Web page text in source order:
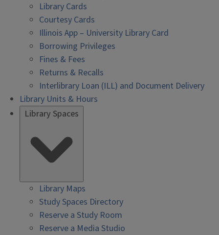
Library Cards
Courtesy Cards
Illinois App – University Library Card
Borrowing Privileges
Fines & Fees
Returns & Recalls
Interlibrary Loan (ILL) and Document Delivery
Library Units & Hours
Library Spaces
Library Maps
Study Spaces Directory
Reserve a Study Room
Reserve a Media Studio